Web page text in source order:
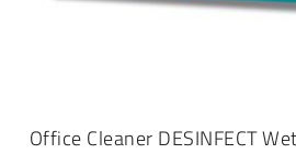
SELECT OPTIONS
product
Office Cleaner DESINFECT